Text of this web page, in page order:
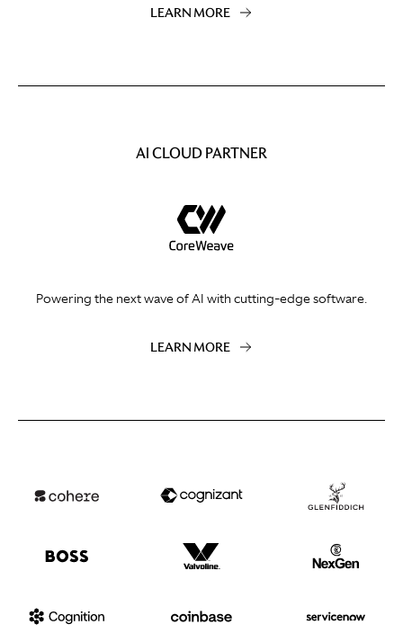
LEARN MORE
AI CLOUD PARTNER
Powering the next wave of AI with cutting-edge software.
LEARN MORE